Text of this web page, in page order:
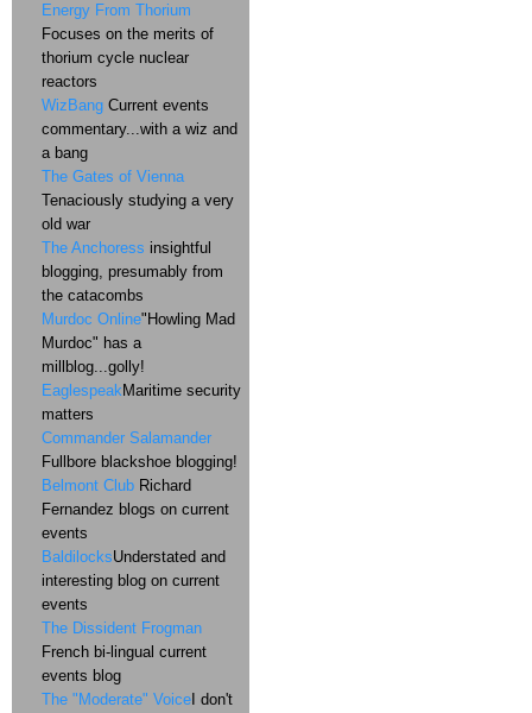
Energy From Thorium
Focuses on the merits of
thorium cycle nuclear
reactors
WizBang Current events
commentary...with a wiz and
a bang
The Gates of Vienna
Tenaciously studying a very
old war
The Anchoress insightful
blogging, presumably from
the catacombs
Murdoc Online"Howling Mad
Murdoc" has a
millblog...golly!
EaglespeakMaritime security
matters
Commander Salamander
Fullbore blackshoe blogging!
Belmont Club Richard
Fernandez blogs on current
events
BaldilocksUnderstated and
interesting blog on current
events
The Dissident Frogman
French bi-lingual current
events blog
The "Moderate" Voice I don't